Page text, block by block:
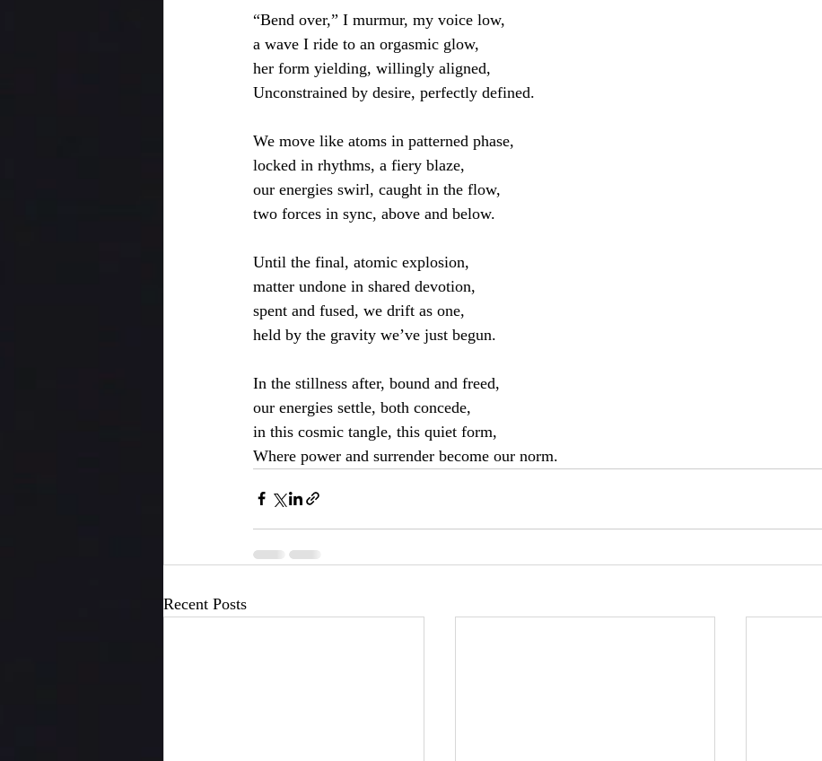
“Bend over,” I murmur, my voice low,
a wave I ride to an orgasmic glow,
her form yielding, willingly aligned,
Unconstrained by desire, perfectly defined.
We move like atoms in patterned phase,
locked in rhythms, a fiery blaze,
our energies swirl, caught in the flow,
two forces in sync, above and below.
Until the final, atomic explosion,
matter undone in shared devotion,
spent and fused, we drift as one,
held by the gravity we’ve just begun.
In the stillness after, bound and freed,
our energies settle, both concede,
in this cosmic tangle, this quiet form,
Where power and surrender become our norm.
Recent Posts